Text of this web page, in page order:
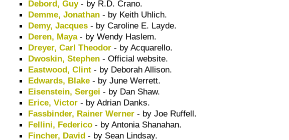
Debord, Guy- by R.D. Crano.
Demme, Jonathan - by Keith Uhlich.
Demy, Jacques - by Caroline E. Layde.
Deren, Maya- by Wendy Haslem.
Dreyer, Carl Theodor - by Acquarello.
Dwoskin, Stephen - Official website.
Eastwood, Clint - by Deborah Allison.
Edwards, Blake - by June Werrett.
Eisenstein, Sergei - by Dan Shaw.
Erice, Victor - by Adrian Danks.
Fassbinder, Rainer Werner - by Joe Ruffell.
Fellini, Federico - by Antonia Shanahan.
Fincher, David - by Sean Lindsay.